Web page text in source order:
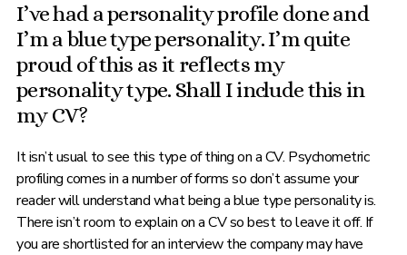
I’ve had a personality profile done and
I’m a blue type personality. I’m quite
proud of this as it reflects my
personality type. Shall I include this in
my CV?
It isn’t usual to see this type of thing on a CV. Psychometric
profiling comes in a number of forms so don’t assume your
reader will understand what being a blue type personality is.
There isn’t room to explain on a CV so best to leave it off. If
you are shortlisted for an interview the company may have